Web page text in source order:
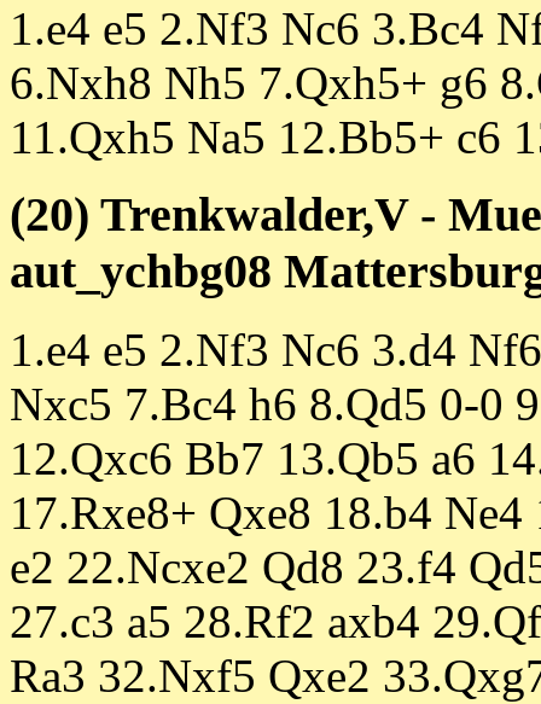
1.e4 e5 2.Nf3 Nc6 3.Bc4
6.Nxh8 Nh5 7.Qxh5+ g6
11.Qxh5 Na5 12.Bb5+ c6
(20) Trenkwalder,V -
aut_ychbg08
1.e4 e5 2.Nf3 Nc6 3.d4
Nxc5 7.Bc4 h6 8.Qd5 0-0
12.Qxc6 Bb7 13.Qb5 a6
17.Rxe8+ Qxe8 18.b4
e2 22.Ncxe2 Qd8 23.f4
27.c3 a5 28.Rf2 axb4
Ra3 32.Nxf5 Qxe2